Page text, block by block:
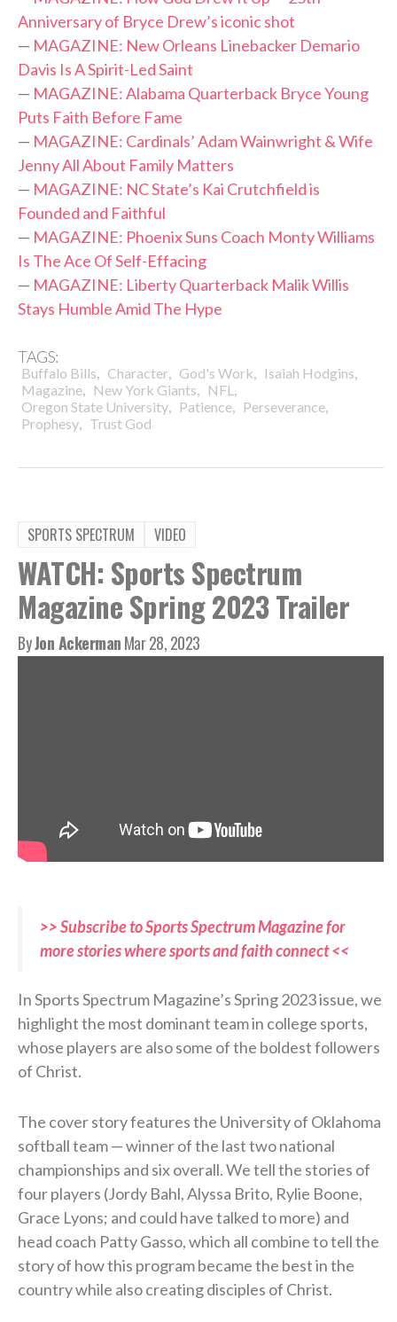
Anniversary of Bryce Drew’s iconic shot
— MAGAZINE: New Orleans Linebacker Demario
Davis Is A Spirit-Led Saint
— MAGAZINE: Alabama Quarterback Bryce Young
Puts Faith Before Fame
— MAGAZINE: Cardinals’ Adam Wainwright & Wife
Jenny All About Family Matters
— MAGAZINE: NC State’s Kai Crutchfield is
Founded and Faithful
— MAGAZINE: Phoenix Suns Coach Monty Williams
Is The Ace Of Self-Effacing
— MAGAZINE: Liberty Quarterback Malik Willis
Stays Humble Amid The Hype
TAGS:
Buffalo Bills, Character, God's Work, Isaiah Hodgins,
Magazine, New York Giants, NFL ,
Oregon State University, Patience, Perseverance,
Prophesy, Trust God
SPORTS SPECTRUM VIDEO
WATCH: Sports Spectrum
Magazine Spring 2023 Trailer
ByJon AckermanMar 28, 2023
>> Subscribe to Sports Spectrum Magazine for
more stories where sports and faith connect <<
In Sports Spectrum Magazine’s Spring 2023 issue, we
highlight the most dominant team in college sports,
whose players are also some of the boldest followers
of Christ.
The cover story features the University of Oklahoma
softball team — winner of the last two national
championships and six overall. We tell the stories of
four players (Jordy Bahl, Alyssa Brito, Rylie Boone,
Grace Lyons; and could have talked to more) and
head coach Patty Gasso, which all combine to tell the
story of how this program became the best in the
country while also creating disciples of Christ.